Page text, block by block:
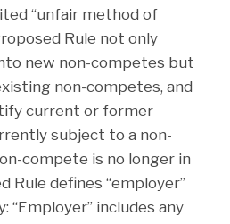
“unfair method of
Rule not only
new non-competes but
non-competes, and
current or former
subject to a non-
compete is no longer in
Rule defines “employer”
“Employer” includes any